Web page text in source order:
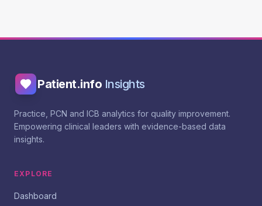
Patient.info Insights
Practice, PCN and ICB analytics for quality improvement.
Empowering clinical leaders with evidence-based data
insights.
EXPLORE
Dashboard